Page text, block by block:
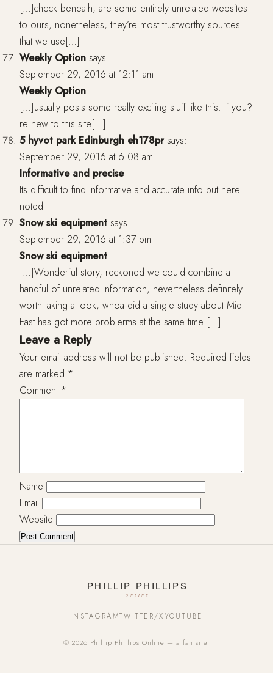
[…]check beneath, are some entirely unrelated websites
to ours, nonetheless, they’re most trustworthy sources
that we use[…]
Weekly Option says:
September 29, 2016 at 12:11 am
Weekly Option
[…]usually posts some really exciting stuff like this. If you?
re new to this site[…]
5 hyvot park Edinburgh eh178pr says:
September 29, 2016 at 6:08 am
Informative and precise
Its difficult to find informative and accurate info but here I
noted
Snow ski equipment says:
September 29, 2016 at 1:37 pm
Snow ski equipment
[…]Wonderful story, reckoned we could combine a
handful of unrelated information, nevertheless definitely
worth taking a look, whoa did a single study about Mid
East has got more problerms at the same time […]
Leave a Reply
Your email address will not be published. Required fields
are marked *
Comment *
Name
Email
Website
INSTAGRAMTWITTER/XYOUTUBE
© 2026 Phillip Phillips Online — a fan site.